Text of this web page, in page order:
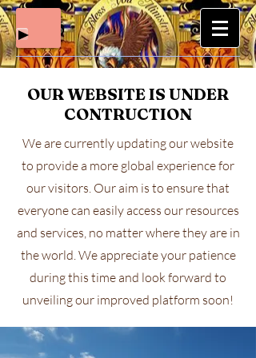
OUR WEBSITE IS UNDER
CONTRUCTION
We are currently updating our website
to provide a more global experience for
our visitors. Our aim is to ensure that
everyone can easily access our resources
and services, no matter where they are in
the world. We appreciate your patience
during this time and look forward to
unveiling our improved platform soon!